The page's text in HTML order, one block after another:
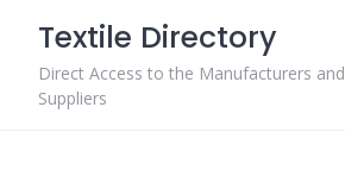
content
Textile Directory
Direct Access to the Manufacturers and
Suppliers